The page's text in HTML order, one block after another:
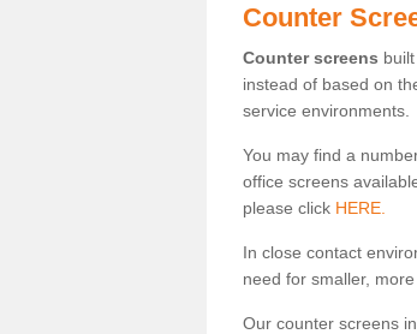
Counter
Counter screens
instead of based on
service environments.
You may find a
office screens
please click HERE.
In close contact
need for smaller,
Our counter screens